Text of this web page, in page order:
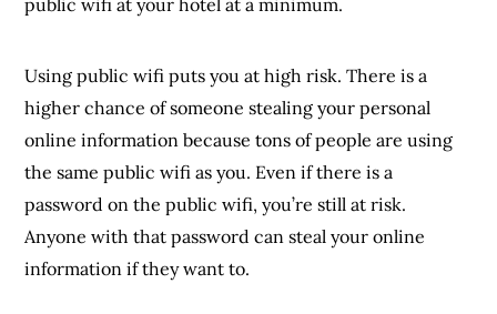
Using public wifi puts you at high risk. There is a
higher chance of someone stealing your personal
online information because tons of people are using
the same public wifi as you. Even if there is a
password on the public wifi, you’re still at risk.
Anyone with that password can steal your online
information if they want to.